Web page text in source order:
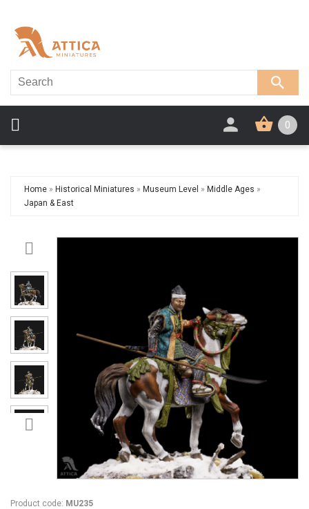
0
Home » Historical Miniatures » Museum Level » Middle Ages »
Japan & East
Product code: MU235